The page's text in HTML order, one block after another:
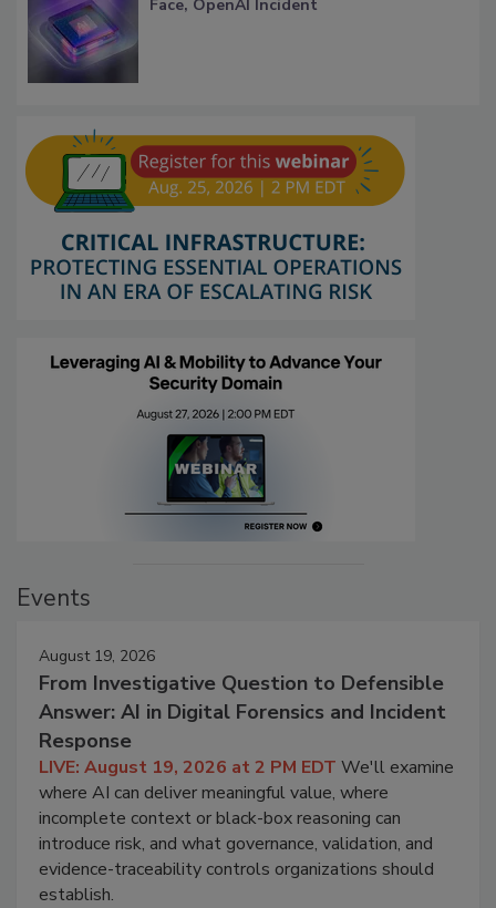
Face, OpenAI Incident
Events
August 19, 2026
From Investigative Question to Defensible
Answer: AI in Digital Forensics and Incident
Response
LIVE: August 19, 2026 at 2 PM EDT We'll examine
where AI can deliver meaningful value, where
incomplete context or black-box reasoning can
introduce risk, and what governance, validation, and
evidence-traceability controls organizations should
establish.